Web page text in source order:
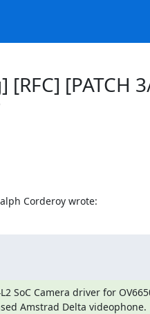
[RFC]
Corderoy wrote:
SoC Camera driver for
Amstrad Delta videophone.